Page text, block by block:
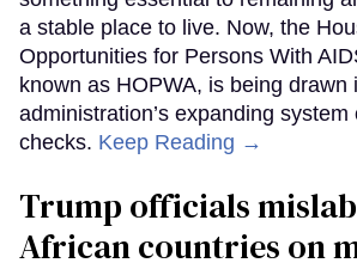
a stable place to live. Now, the
Opportunities for Persons With
known as HOPWA, is being drawn
administration’s expanding system
checks. Keep Reading →
Trump officials
African countries on